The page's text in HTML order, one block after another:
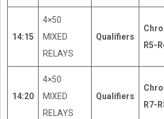
14:15
4×50
MIXED
RELAYS
Qualifiers
R5-
14:20
4×50
MIXED
RELAYS
Qualifiers
R7-